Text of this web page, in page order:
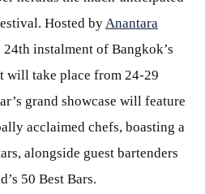
Hosted by Anantara
24th instalment of Bangkok’s
will take place from 24-29
grand showcase will feature
acclaimed chefs, boasting a
alongside guest bartenders
50 Best Bars.